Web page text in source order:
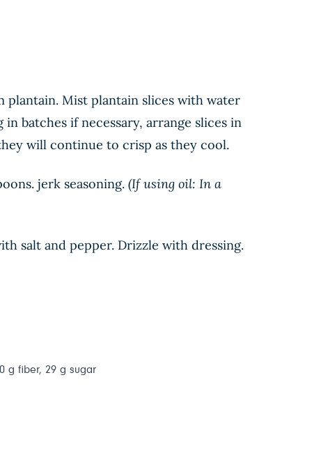
plantain. Mist plantain slices with water
batches if necessary, arrange slices in
will continue to crisp as they cool.
jerk seasoning. (If using oil: In a
salt and pepper. Drizzle with dressing.
g fiber, 29 g sugar